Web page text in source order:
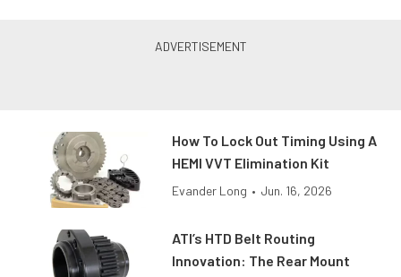
How To Lock Out Timing Using A
HEMI VVT Elimination Kit
Evander Long • Jun. 16, 2026
ATI’s HTD Belt Routing
Innovation: The Rear Mount